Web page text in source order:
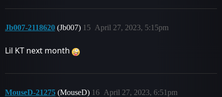
Jb007-2118620 (Jb007) April 27, 2023, 5:15pm
15
Lil KT next month
MouseD-21275 (MouseD) April 27, 2023, 6:51pm
16